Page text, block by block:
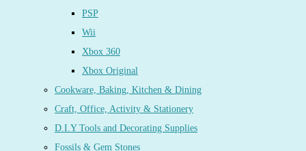
PSP
Wii
Xbox 360
Xbox Original
Cookware, Baking, Kitchen & Dining
Craft, Office, Activity & Stationery
D.I.Y Tools and Decorating Supplies
Fossils & Gem Stones